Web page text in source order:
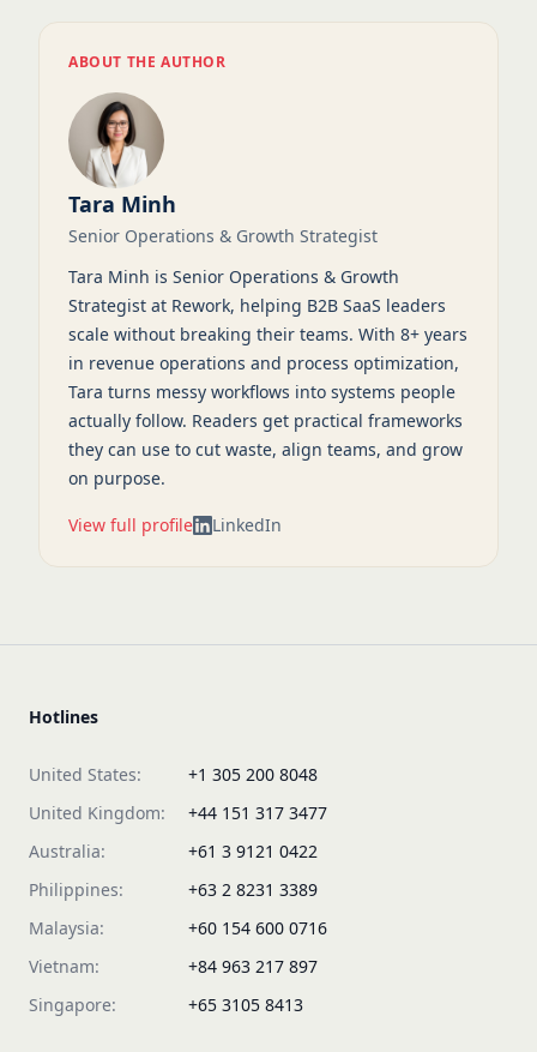
ABOUT THE AUTHOR
Tara Minh
Senior Operations & Growth Strategist
Tara Minh is Senior Operations & Growth
Strategist at Rework, helping B2B SaaS leaders
scale without breaking their teams. With 8+ years
in revenue operations and process optimization,
Tara turns messy workflows into systems people
actually follow. Readers get practical frameworks
they can use to cut waste, align teams, and grow
on purpose.
View full profile LinkedIn
Hotlines
United States:
+1 305 200 8048
United Kingdom:
+44 151 317 3477
Australia:
+61 3 9121 0422
Philippines:
+63 2 8231 3389
Malaysia:
+60 154 600 0716
Vietnam:
+84 963 217 897
Singapore:
+65 3105 8413